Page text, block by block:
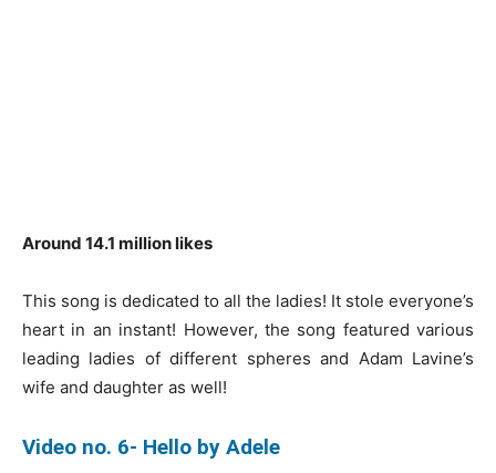
Around 14.1 million likes
This song is dedicated to all the ladies! It stole everyone’s
heart in an instant! However, the song featured various
leading ladies of different spheres and Adam Lavine’s
wife and daughter as well!
Video no. 6- Hello by Adele